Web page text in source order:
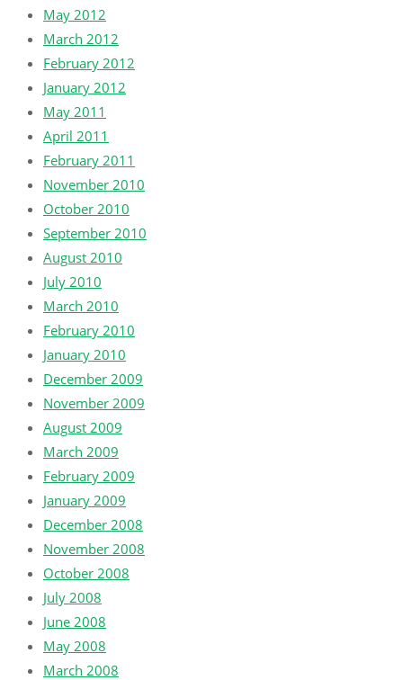
May 2012
March 2012
February 2012
January 2012
May 2011
April 2011
February 2011
November 2010
October 2010
September 2010
August 2010
July 2010
March 2010
February 2010
January 2010
December 2009
November 2009
August 2009
March 2009
February 2009
January 2009
December 2008
November 2008
October 2008
July 2008
June 2008
May 2008
March 2008